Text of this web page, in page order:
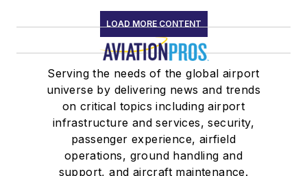
LOAD MORE CONTENT
Serving the needs of the global airport
universe by delivering news and trends
on critical topics including airport
infrastructure and services, security,
passenger experience, airfield
operations, ground handling and
support, and aircraft maintenance.